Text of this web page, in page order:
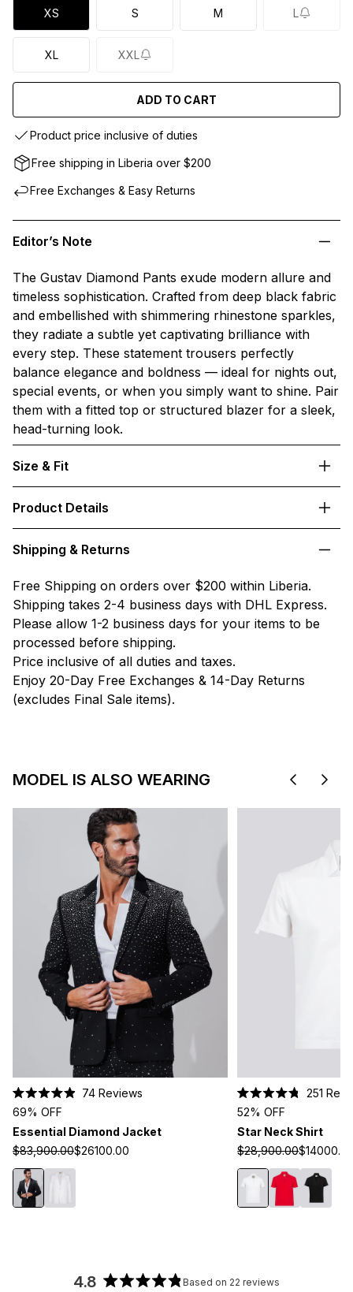
XS S M L
XL XXL
ADD TO CART
Product price inclusive of duties
Free shipping in Liberia over $200
Free Exchanges & Easy Returns
Editor’s Note
The Gustav Diamond Pants exude modern allure and
timeless sophistication. Crafted from deep black fabric
and embellished with shimmering rhinestone sparkles,
they radiate a subtle yet captivating brilliance with
every step. These statement trousers perfectly
balance elegance and boldness — ideal for nights out,
special events, or when you simply want to shine. Pair
them with a fitted top or structured blazer for a sleek,
head-turning look.
Size & Fit
Product Details
Shipping & Returns
Free Shipping on orders over $200 within Liberia.
Shipping takes 2-4 business days with DHL Express.
Please allow 1-2 business days for your items to be
processed before shipping.
Price inclusive of all duties and taxes.
Enjoy 20-Day Free Exchanges & 14-Day Returns
(excludes Final Sale items).
MODEL IS ALSO WEARING
4.9
out
of
5
stars
74 Reviews
scroll
69% OFF
Essential Diamond Jacket
$83,900.00$26100.00
4.8
out
of
5
stars
251
52% OFF
Star Neck Shirt
$28,900.00
4.8 Based on 22 reviews